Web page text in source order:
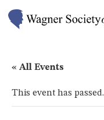
« All Events
This event has passed.